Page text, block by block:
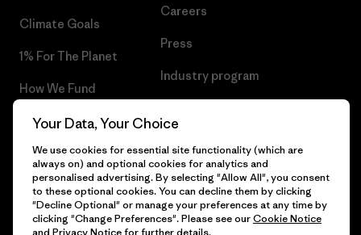
Climate Goals
1% For The Planet
How We Fund
Gift Cards
Find a Store
Careers
Press
Industry program
© 2026 Patagonia, Inc. All Rights Reserved.
Your Data, Your Choice
We use cookies for essential site functionality (which are
always on) and optional cookies for analytics and
personalised advertising. By selecting "Allow All", you consent
to these optional cookies. You can decline them by clicking
"Decline Optional" or manage your preferences at any time by
clicking "Change Preferences". Please see ourCookie Notice
and Privacy Noticefor further details.